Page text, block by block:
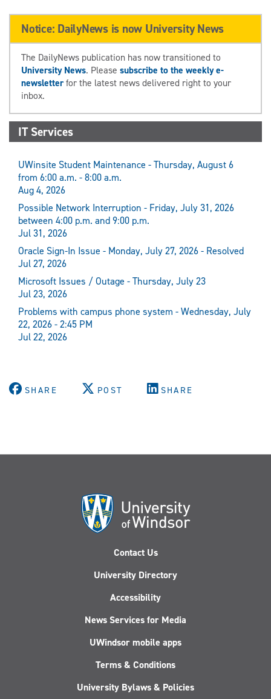
Notice: DailyNews is now University News
The DailyNews publication has now transitioned to
University News. Please subscribe to the weekly e-
newsletterfor the latest news delivered right to your
inbox.
IT Services
UWinsite Student Maintenance - Thursday, August 6
from 6:00 a.m. - 8:00 a.m.
Aug 4, 2026
Possible Network Interruption - Friday, July 31, 2026
between 4:00 p.m. and 9:00 p.m.
Jul 31, 2026
Oracle Sign-In Issue - Monday, July 27, 2026 - Resolved
Jul 27, 2026
Microsoft Issues / Outage - Thursday, July 23
Jul 23, 2026
Problems with campus phone system - Wednesday, July
22, 2026 - 2:45 PM
Jul 22, 2026
SHARE POST SHARE
Contact Us
University Directory
Accessibility
News Services for Media
UWindsor mobile apps
Terms & Conditions
University Bylaws & Policies